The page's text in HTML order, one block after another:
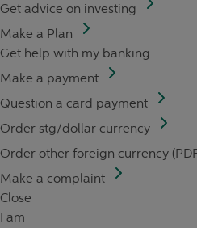
Get advice on investing
Make a Plan
Get help with my banking
Make a payment
Question a card payment
Order stg/dollar currency
Order other foreign currency
Make a complaint
Close
I am